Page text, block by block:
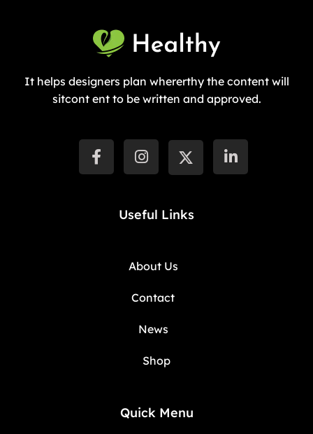
It helps designers plan whererthy the content will
sitcont ent to be written and approved.
Useful Links
About Us
Contact
News
Shop
Quick Menu